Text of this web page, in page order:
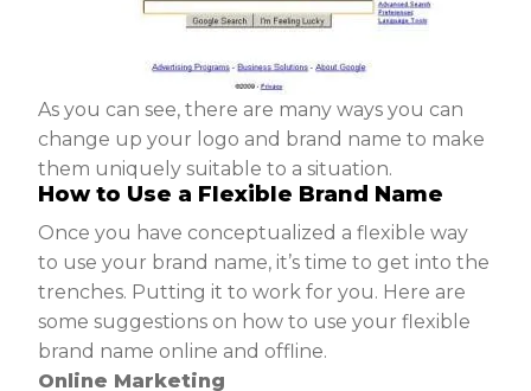
As you can see, there are many ways you can
change up your logo and brand name to make
them uniquely suitable to a situation.
How to Use a Flexible Brand Name
Once you have conceptualized a flexible way
to use your brand name, it’s time to get into the
trenches. Putting it to work for you. Here are
some suggestions on how to use your flexible
brand name online and offline.
Online Marketing